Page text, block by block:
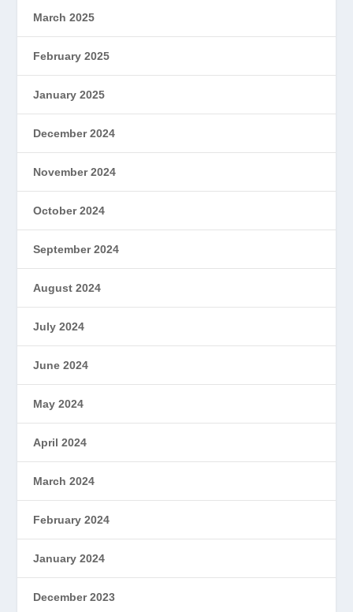
March 2025
February 2025
January 2025
December 2024
November 2024
October 2024
September 2024
August 2024
July 2024
June 2024
May 2024
April 2024
March 2024
February 2024
January 2024
December 2023